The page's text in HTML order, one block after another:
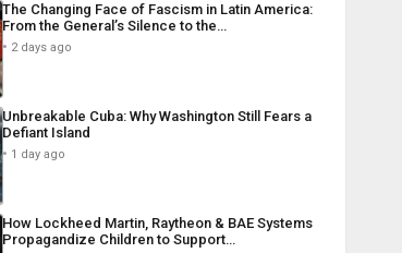
The Changing Face of Fascism in Latin America:
From the General’s Silence to the…
2 days ago
Unbreakable Cuba: Why Washington Still Fears a
Defiant Island
1 day ago
How Lockheed Martin, Raytheon & BAE Systems
Propagandize Children to Support…